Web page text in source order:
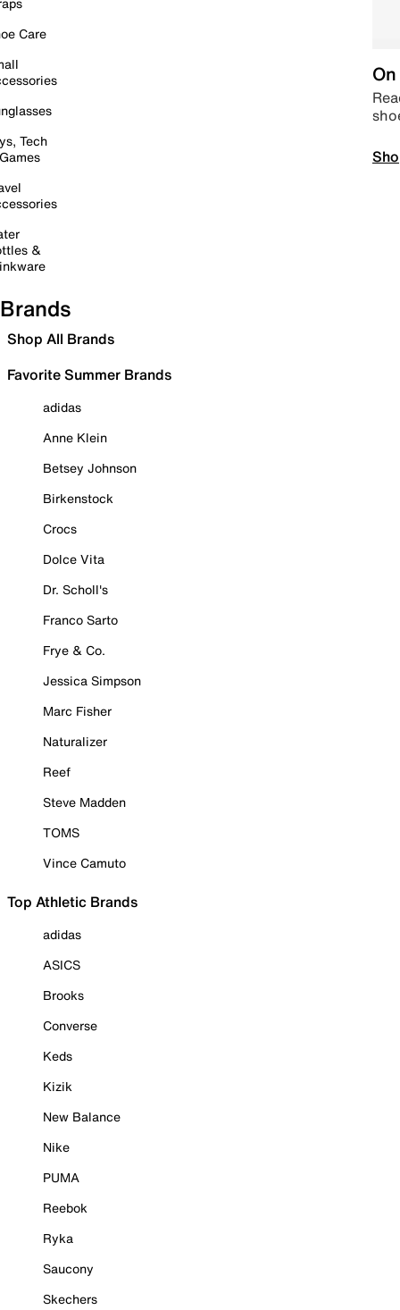
Care
Tech
&
Brands
Shop All Brands
Favorite Summer Brands
adidas
Anne Klein
Betsey Johnson
Birkenstock
Crocs
Dolce Vita
Dr. Scholl's
Franco Sarto
Frye & Co.
Jessica Simpson
Marc Fisher
Naturalizer
Reef
Steve Madden
TOMS
Vince Camuto
Top Athletic Brands
adidas
ASICS
Brooks
Converse
Keds
Kizik
New Balance
Nike
PUMA
Reebok
Ryka
Saucony
Skechers